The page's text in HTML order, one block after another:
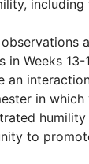
in Weeks 13-
an
in
humility
to